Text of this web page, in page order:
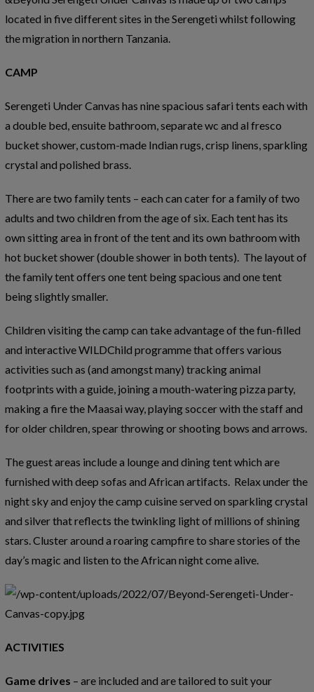
located in five different sites in the Serengeti whilst following
the migration in northern Tanzania.
CAMP
Serengeti Under Canvas has nine spacious safari tents each with
a double bed, ensuite bathroom, separate wc and al fresco
bucket shower, custom-made Indian rugs, crisp linens, sparkling
crystal and polished brass.
There are two family tents – each can cater for a family of two
adults and two children from the age of six. Each tent has its
own sitting area in front of the tent and its own bathroom with
hot bucket shower (double shower in both tents). The layout of
the family tent offers one tent being spacious and one tent
being slightly smaller.
Children visiting the camp can take advantage of the fun-filled
and interactive WILDChild programme that offers various
activities such as (and amongst many) tracking animal
footprints with a guide, joining a mouth-watering pizza party,
making a fire the Maasai way, playing soccer with the staff and
for older children, spear throwing or shooting bows and arrows.
The guest areas include a lounge and dining tent which are
furnished with deep sofas and African artifacts. Relax under the
night sky and enjoy the camp cuisine served on sparkling crystal
and silver that reflects the twinkling light of millions of shining
stars. Cluster around a roaring campfire to share stories of the
day’s magic and listen to the African night come alive.
ACTIVITIES
Game drives – are included and are tailored to suit your